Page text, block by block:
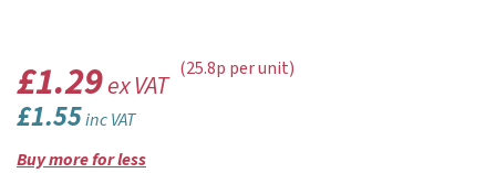
£1.29ex VAT
£1.55inc VAT
(25.8p per unit)
Buy more for less